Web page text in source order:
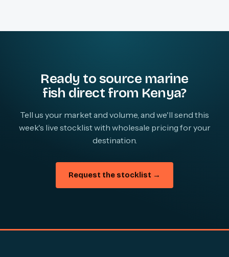
Ready to source marine
fish direct from Kenya?
Tell us your market and volume, and we'll send this
week's live stocklist with wholesale pricing for your
destination.
Request the stocklist →